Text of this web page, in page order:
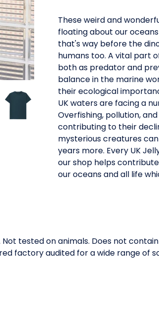
These weird and
floating about our
that's way before the
humans too. A vital part
both as predator and
balance in the marine
their ecological
UK waters are facing a
Overfishing, pollution,
contributing to their
mysterious creatures
years more. Every UK
our shop helps
our oceans and all life
tested on animals. Does not
factory audited for a wide range of